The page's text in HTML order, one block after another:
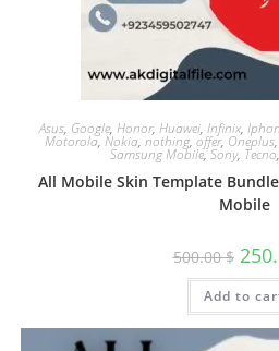
Asus, Google, Honor, Huawei, Infinix,
Motorola, Nokia, nothing, offer, Oneplus,
Samsung Mobile,Sony, Tecno,
All Mobile Skin Template
Mobile
500.00$
Add to